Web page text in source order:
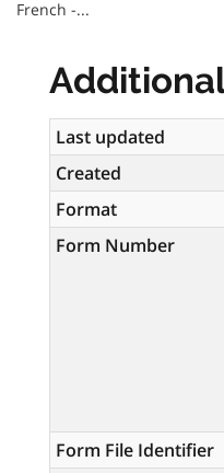
French -...
Last updated
Created
Format
Form Number
Form File Identifier